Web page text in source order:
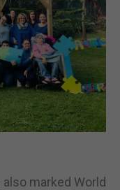
marked World